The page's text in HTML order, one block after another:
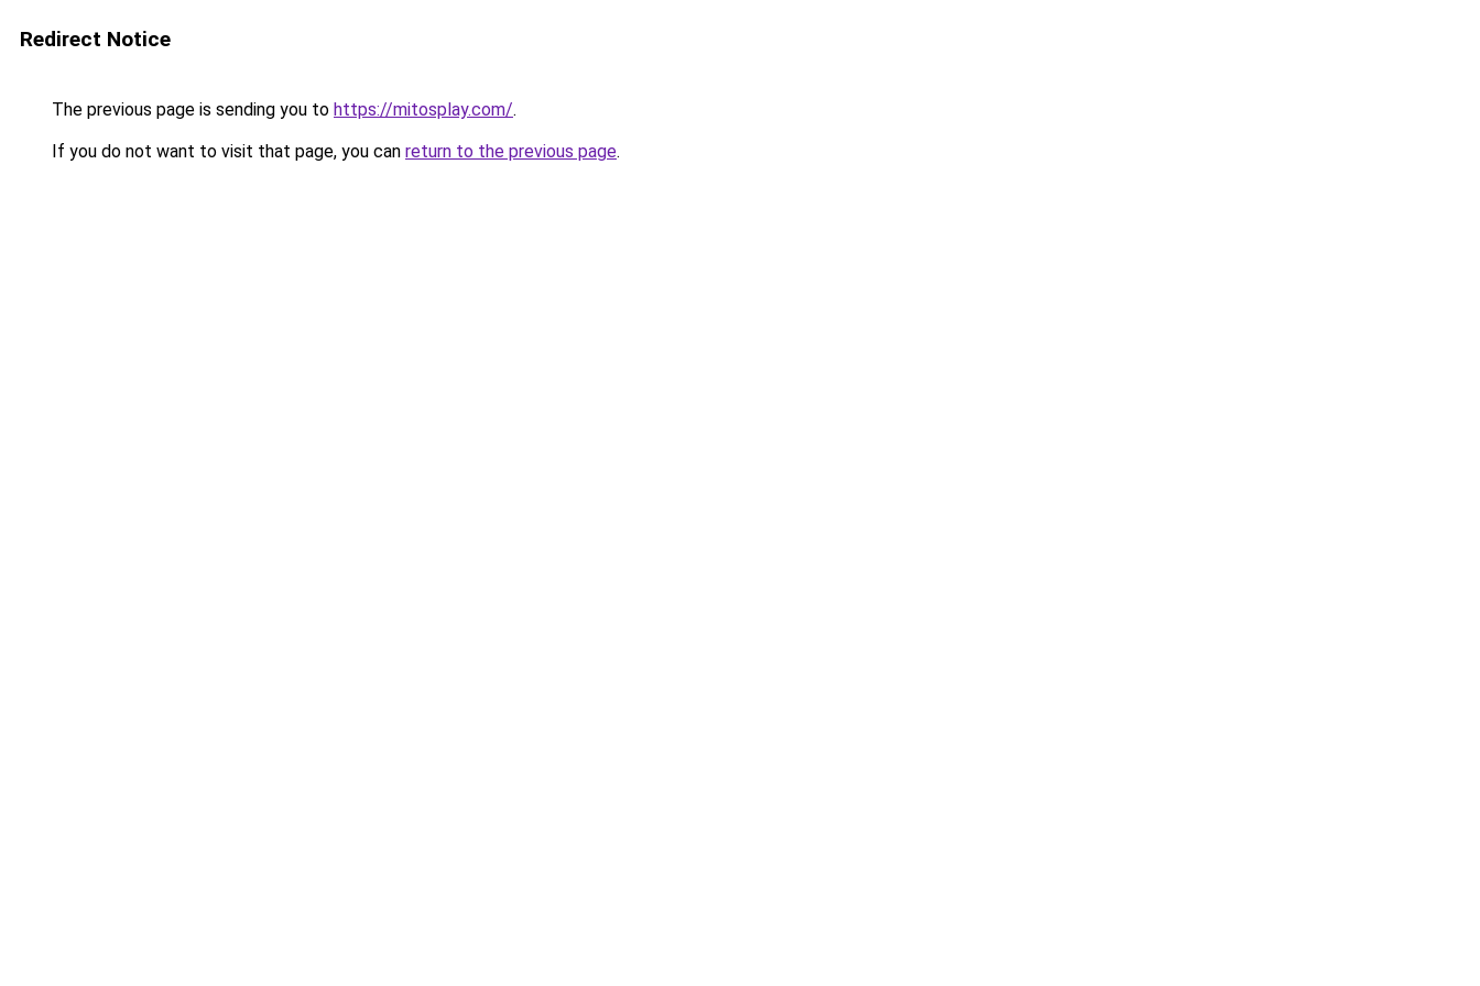
Redirect Notice
The previous page is sending you to https://mitosplay.com/.
If you do not want to visit that page, you can return to the previous page.